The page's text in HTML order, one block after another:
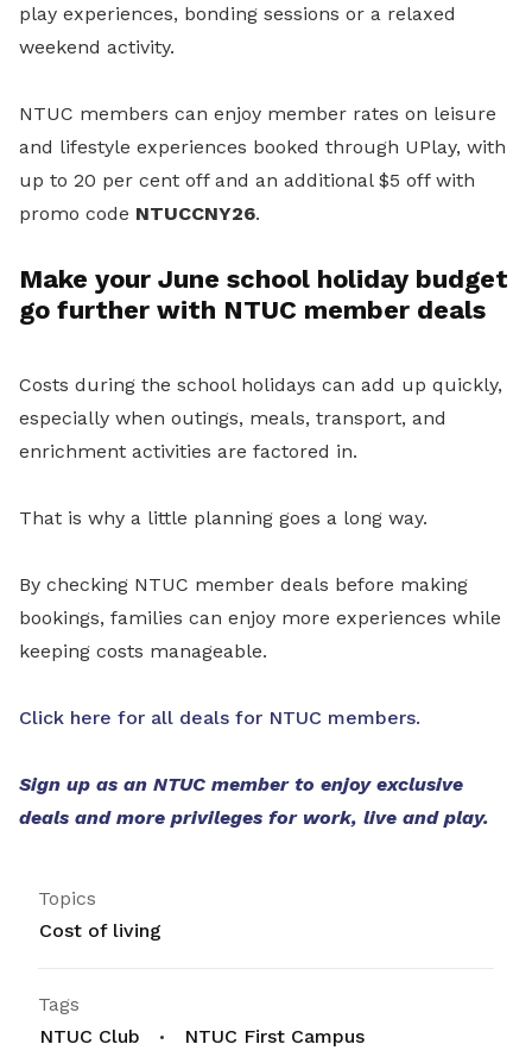
play experiences, bonding sessions or a relaxed
weekend activity.
NTUC members can enjoy member rates on leisure
and lifestyle experiences booked through UPlay, with
up to 20 per cent off and an additional $5 off with
promo code NTUCCNY26.
Make your June school holiday budget
go further with NTUC member deals
Costs during the school holidays can add up quickly,
especially when outings, meals, transport, and
enrichment activities are factored in.
That is why a little planning goes a long way.
By checking NTUC member deals before making
bookings, families can enjoy more experiences while
keeping costs manageable.
Click here for all deals for NTUC members.
Sign up as an NTUC member to enjoy exclusive
deals and more privileges for work, live and play.
Topics
Cost of living
Tags
NTUC Club
NTUC First Campus